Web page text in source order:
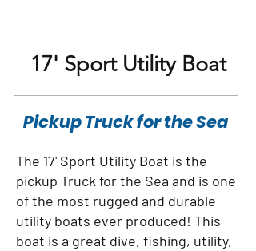
17' Sport Utility Boat
Pickup Truck for the Sea
The 17' Sport Utility Boat is the
pickup Truck for the Sea and is one
of the most rugged and durable
utility boats ever produced! This
boat is a great dive, fishing, utility,